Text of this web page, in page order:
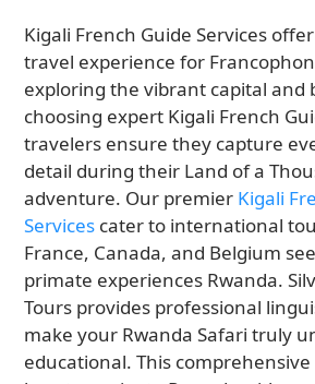
Kigali French Guide Services
travel experience for
exploring the vibrant capital and
choosing expert Kigali French
travelers ensure they capture
detail during their Land of a
adventure. Our premier Kigali
Services cater to international
France, Canada, and Belgium
primate experiences Rwanda.
Tours provides professional
make your Rwanda Safari truly
educational. This